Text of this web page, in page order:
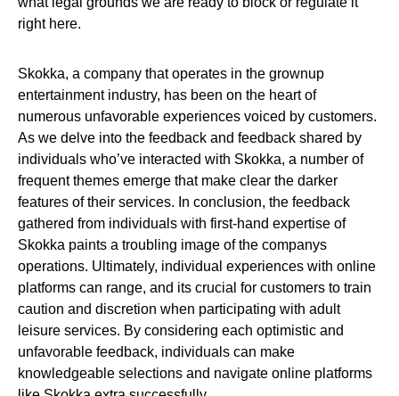
right here.
Skokka, a company that operates in the grownup
entertainment industry, has been on the heart of
numerous unfavorable experiences voiced by customers.
As we delve into the feedback and feedback shared by
individuals who’ve interacted with Skokka, a number of
frequent themes emerge that make clear the darker
features of their services. In conclusion, the feedback
gathered from individuals with first-hand expertise of
Skokka paints a troubling image of the companys
operations. Ultimately, individual experiences with online
platforms can range, and its crucial for customers to train
caution and discretion when participating with adult
leisure services. By considering each optimistic and
unfavorable feedback, individuals can make
knowledgeable selections and navigate online platforms